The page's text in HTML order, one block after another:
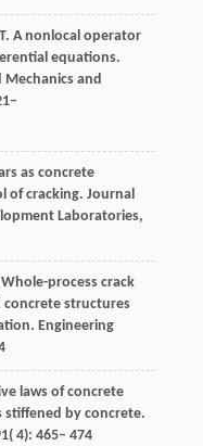
T. A nonlocal operator
equations.
and
as concrete
of cracking. Journal
Laboratories,
process crack
structures
Engineering
laws of concrete
by concrete.
( 4): 465– 474